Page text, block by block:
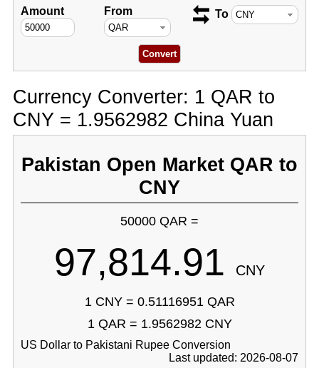
Amount From To
Currency Converter: 1 QAR to
CNY = 1.9562982 China Yuan
Pakistan Open Market QAR to
CNY
50000 QAR =
97,814.91 CNY
1 CNY = 0.51116951 QAR
1 QAR = 1.9562982 CNY
US Dollar to Pakistani Rupee Conversion
Last updated: 2026-08-07